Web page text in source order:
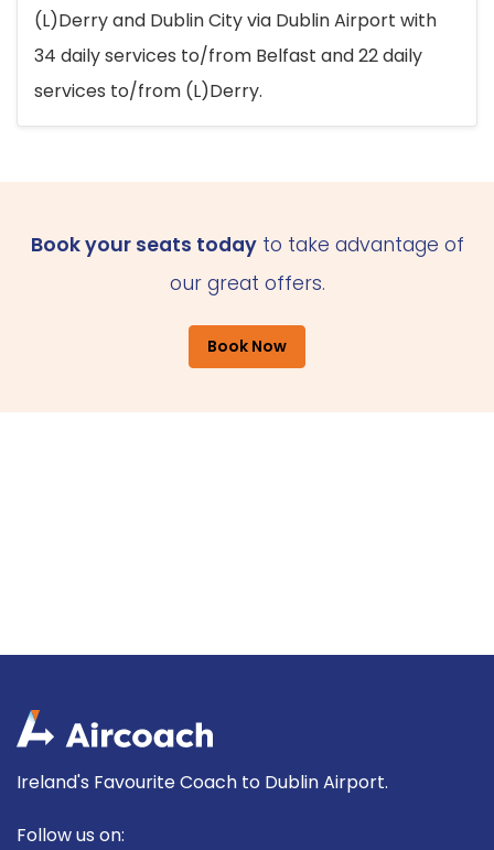
(L)Derry and Dublin City via Dublin Airport with
34 daily services to/from Belfast and 22 daily
services to/from (L)Derry.
Book your seats todayto take advantage of
our great offers.
Book Now
Ireland's Favourite Coach to Dublin Airport.
Follow us on: